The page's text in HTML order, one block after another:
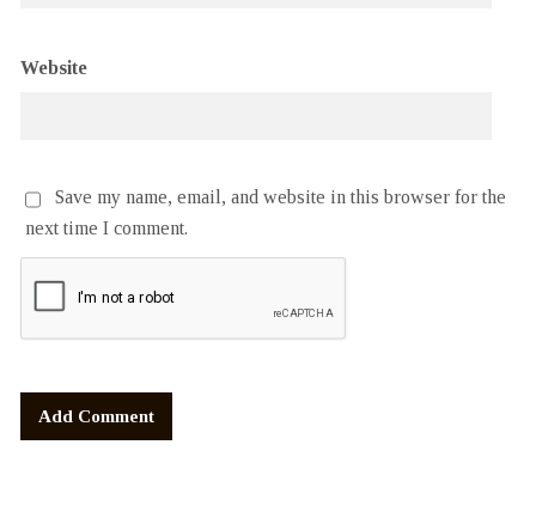
Website
Save my name, email, and website in this browser for the
next time I comment.